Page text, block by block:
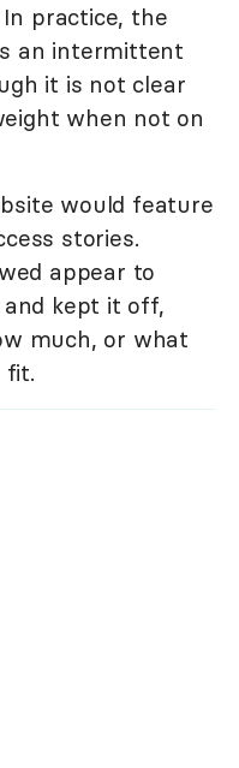
practice, the
an intermittent
it is not clear
when not on
would feature
stories.
appear to
kept it off,
much, or what
fit.